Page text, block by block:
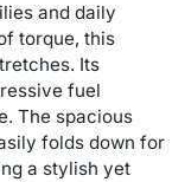
and daily
torque, this
Its
fuel
The spacious
folds down for
a stylish yet